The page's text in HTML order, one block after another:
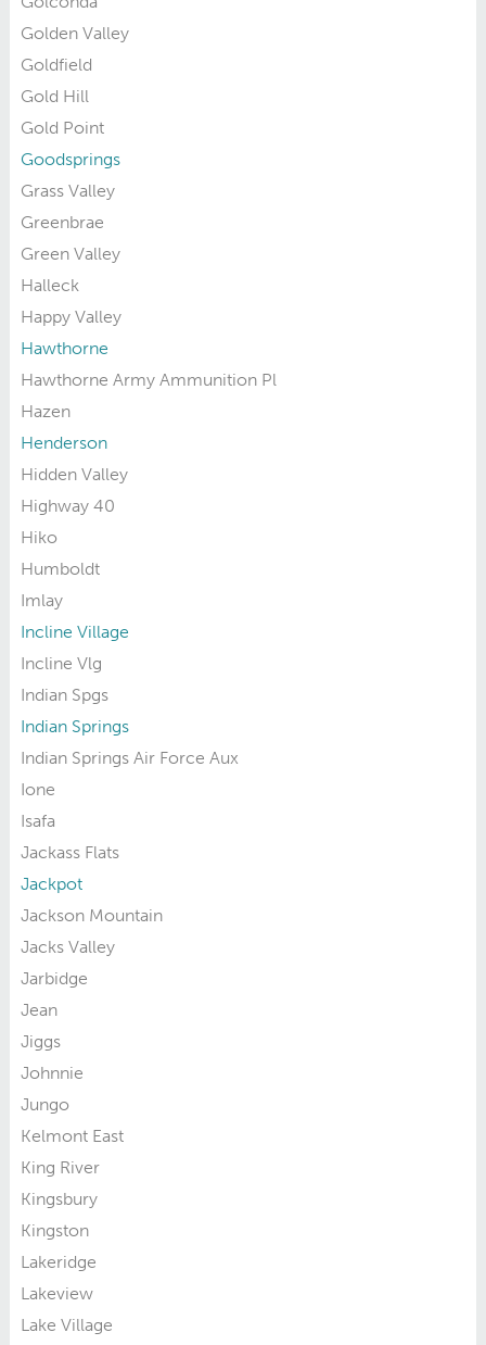
Golden Valley
Goldfield
Gold Hill
Gold Point
Goodsprings
Grass Valley
Greenbrae
Green Valley
Halleck
Happy Valley
Hawthorne
Hawthorne Army Ammunition Pl
Hazen
Henderson
Hidden Valley
Highway 40
Hiko
Humboldt
Imlay
Incline Village
Incline Vlg
Indian Spgs
Indian Springs
Indian Springs Air Force Aux
Ione
Isafa
Jackass Flats
Jackpot
Jackson Mountain
Jacks Valley
Jarbidge
Jean
Jiggs
Johnnie
Jungo
Kelmont East
King River
Kingsbury
Kingston
Lakeridge
Lakeview
Lake Village